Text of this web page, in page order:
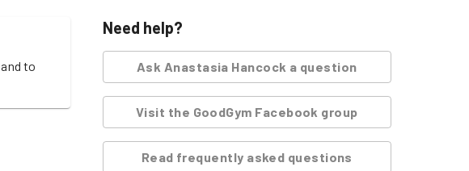
to
Need help?
Ask Anastasia Hancock a question
Visit the GoodGym Facebook group
Read frequently asked questions